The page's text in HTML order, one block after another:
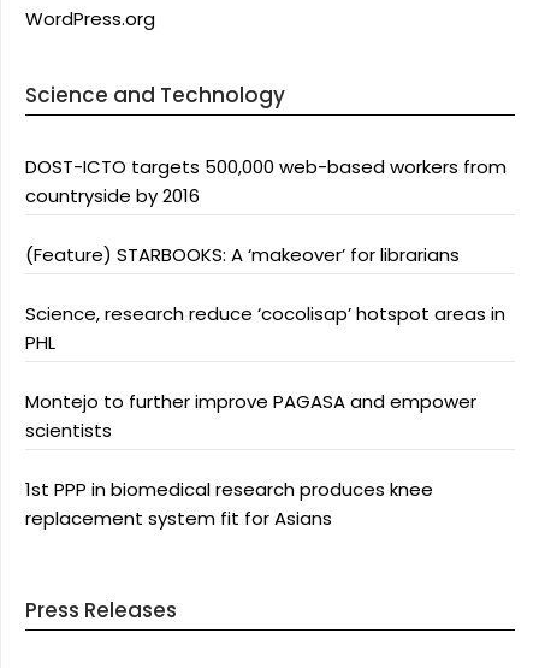
WordPress.org
Science and Technology
DOST-ICTO targets 500,000 web-based workers from
countryside by 2016
(Feature) STARBOOKS: A ‘makeover’ for librarians
Science, research reduce ‘cocolisap’ hotspot areas in
PHL
Montejo to further improve PAGASA and empower
scientists
1st PPP in biomedical research produces knee
replacement system fit for Asians
Press Releases